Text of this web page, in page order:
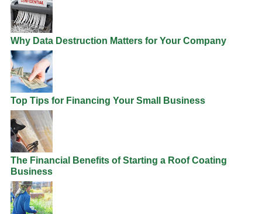
Why Data Destruction Matters for Your Company
Top Tips for Financing Your Small Business
The Financial Benefits of Starting a Roof Coating
Business